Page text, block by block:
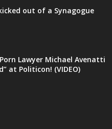
out of a Synagogue
Lawyer Michael Avenatti
at Politicon! (VIDEO)